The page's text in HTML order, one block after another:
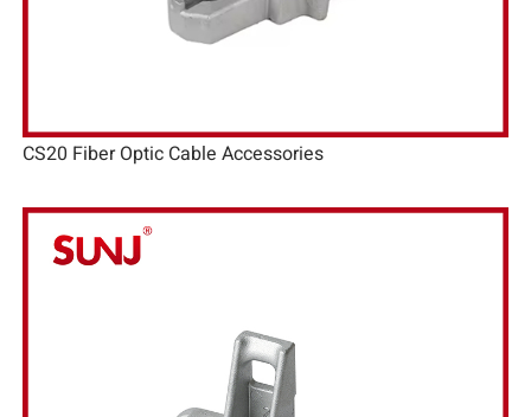
CS20 Fiber Optic Cable Accessories